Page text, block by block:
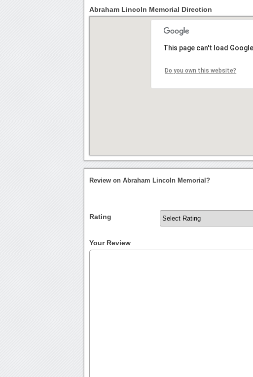
Abraham Lincoln Memorial Direction
This page can't load
Do you own this website?
Review on Abraham Lincoln Memorial?
Rating
Your Review